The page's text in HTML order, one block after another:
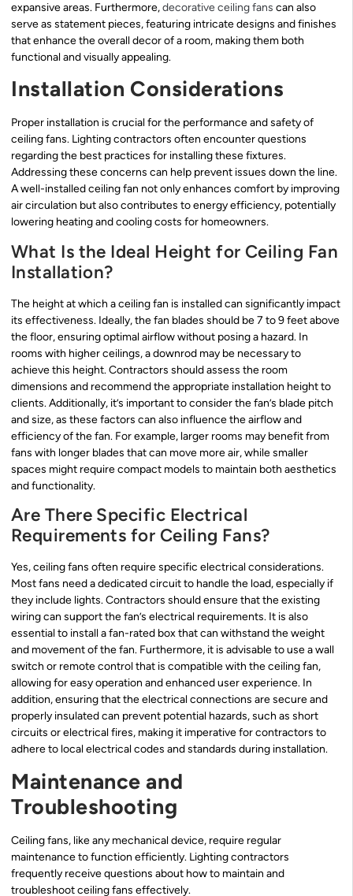
expansive areas. Furthermore,decorative ceiling fans can also
serve as statement pieces, featuring intricate designs and finishes
that enhance the overall decor of a room, making them both
functional and visually appealing.
Installation Considerations
Proper installation is crucial for the performance and safety of
ceiling fans. Lighting contractors often encounter questions
regarding the best practices for installing these fixtures.
Addressing these concerns can help prevent issues down the line.
A well-installed ceiling fan not only enhances comfort by improving
air circulation but also contributes to energy efficiency, potentially
lowering heating and cooling costs for homeowners.
What Is the Ideal Height for Ceiling Fan
Installation?
The height at which a ceiling fan is installed can significantly impact
its effectiveness. Ideally, the fan blades should be 7 to 9 feet above
the floor, ensuring optimal airflow without posing a hazard. In
rooms with higher ceilings, a downrod may be necessary to
achieve this height. Contractors should assess the room
dimensions and recommend the appropriate installation height to
clients. Additionally, it’s important to consider the fan’s blade pitch
and size, as these factors can also influence the airflow and
efficiency of the fan. For example, larger rooms may benefit from
fans with longer blades that can move more air, while smaller
spaces might require compact models to maintain both aesthetics
and functionality.
Are There Specific Electrical
Requirements for Ceiling Fans?
Yes, ceiling fans often require specific electrical considerations.
Most fans need a dedicated circuit to handle the load, especially if
they include lights. Contractors should ensure that the existing
wiring can support the fan’s electrical requirements. It is also
essential to install a fan-rated box that can withstand the weight
and movement of the fan. Furthermore, it is advisable to use a wall
switch or remote control that is compatible with the ceiling fan,
allowing for easy operation and enhanced user experience. In
addition, ensuring that the electrical connections are secure and
properly insulated can prevent potential hazards, such as short
circuits or electrical fires, making it imperative for contractors to
adhere to local electrical codes and standards during installation.
Maintenance and
Troubleshooting
Ceiling fans, like any mechanical device, require regular
maintenance to function efficiently. Lighting contractors
frequently receive questions about how to maintain and
troubleshoot ceiling fans effectively.